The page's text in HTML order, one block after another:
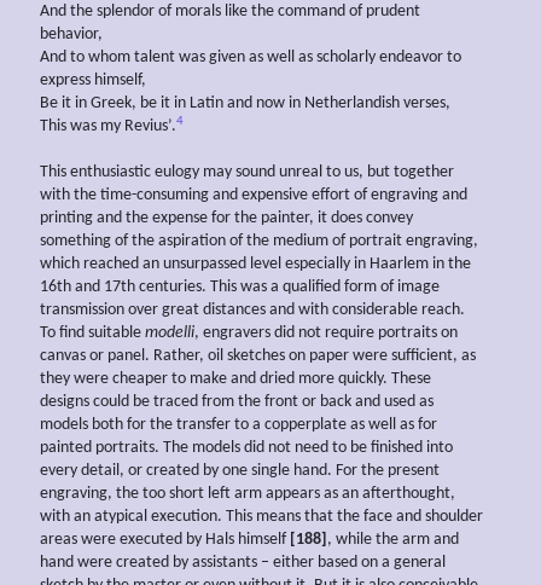
And the splendor of morals like the command of prudent
behavior,
And to whom talent was given as well as scholarly endeavor to
express himself,
Be it in Greek, be it in Latin and now in Netherlandish verses,
This was my Revius’.4
This enthusiastic eulogy may sound unreal to us, but together
with the time-consuming and expensive effort of engraving and
printing and the expense for the painter, it does convey
something of the aspiration of the medium of portrait engraving,
which reached an unsurpassed level especially in Haarlem in the
16th and 17th centuries. This was a qualified form of image
transmission over great distances and with considerable reach.
To find suitable modelli, engravers did not require portraits on
canvas or panel. Rather, oil sketches on paper were sufficient, as
they were cheaper to make and dried more quickly. These
designs could be traced from the front or back and used as
models both for the transfer to a copperplate as well as for
painted portraits. The models did not need to be finished into
every detail, or created by one single hand. For the present
engraving, the too short left arm appears as an afterthought,
with an atypical execution. This means that the face and shoulder
areas were executed by Hals himself [188] , while the arm and
hand were created by assistants – either based on a general